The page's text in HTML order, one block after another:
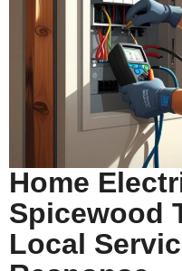
Home
Spicewood
Local